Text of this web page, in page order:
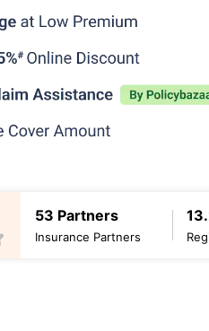
53 Partners
Insurance Partners